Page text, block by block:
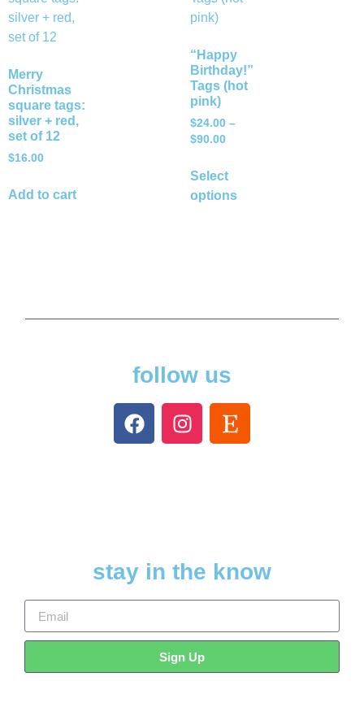
Merry
Christmas
square tags:
silver + red,
set of 12
$16.00
Add to cart
“Happy
Birthday!”
Tags (hot
pink)
$24.00 –
$90.00
Select
options
follow us
stay in the know
Sign Up